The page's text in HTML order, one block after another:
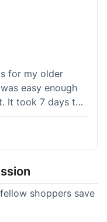
for my older
easy enough
It took 7 days to
a little slow
I use. The oil
stiffness a
it's hard to tell
was responsive
wise, it's
a faster
shoppers save